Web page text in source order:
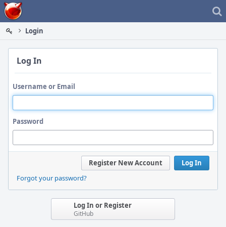
Home
Login
Log In
Username or Email
Password
Log In
Register New Account
Forgot your password?
Log In or Register
GitHub